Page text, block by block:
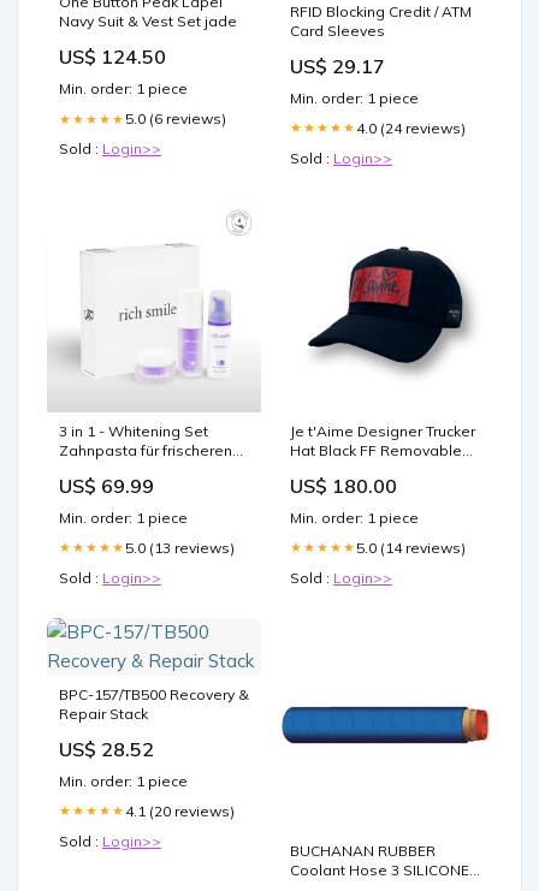
Navy Suit & Vest Set jade
US$ 124.50
Min. order: 1 piece
★★★★★ 5.0 (6 reviews)
Sold : Login>>
RFID Blocking Credit / ATM
Card Sleeves
US$ 29.17
Min. order: 1 piece
★★★★★ 4.0 (24 reviews)
Sold : Login>>
3 in 1 - Whitening Set
Zahnpasta für frischeren
US$ 69.99
Min. order: 1 piece
★★★★★ 5.0 (13 reviews)
Sold : Login>>
Je t'Aime Designer Trucker
Hat Black FF Removable
US$ 180.00
Min. order: 1 piece
★★★★★ 5.0 (14 reviews)
Sold : Login>>
BPC-157/TB500 Recovery &
Repair Stack
US$ 28.52
Min. order: 1 piece
★★★★★ 4.1 (20 reviews)
Sold : Login>>
BUCHANAN RUBBER
Coolant Hose 3 SILICONE